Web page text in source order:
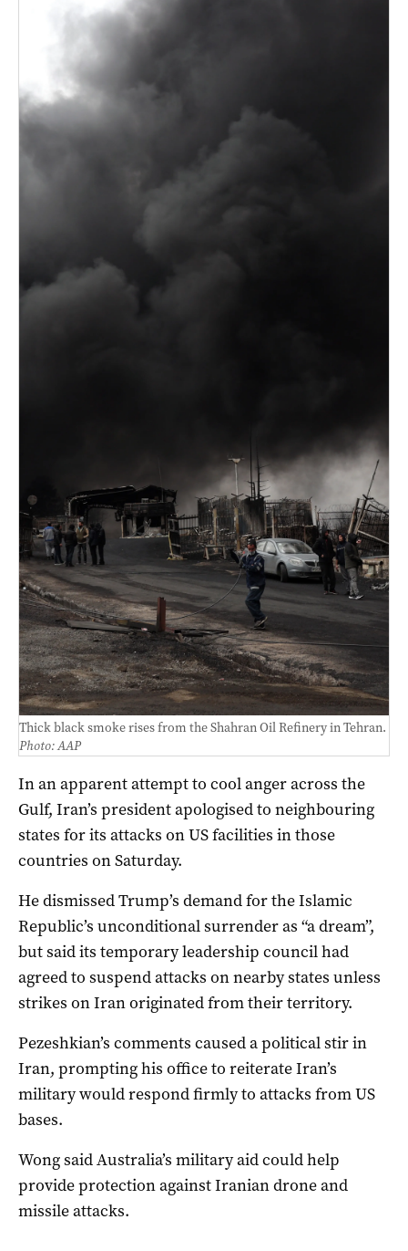
Thick black smoke rises from the Shahran Oil Refinery in Tehran.
Photo: AAP
In an apparent attempt to cool anger across the
Gulf, Iran’s president apologised to neighbouring
states for its attacks on US facilities in those
countries on Saturday.
He dismissed Trump’s demand for the Islamic
Republic’s unconditional surrender as “a dream”,
but said its temporary leadership council had
agreed to suspend attacks on nearby states unless
strikes on Iran originated from their territory.
Pezeshkian’s comments caused a political stir in
Iran, prompting his office to reiterate Iran’s
military would respond firmly to attacks from US
bases.
Wong said Australia’s military aid could help
provide protection against Iranian drone and
missile attacks.